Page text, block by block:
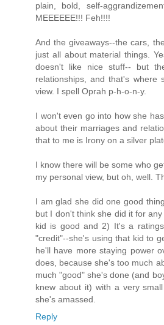
plain, bold, self-
MEEEEEE!!! Feh!!!!
And the giveaways--the cars,
just all about material things.
doesn't like nice stuff-- but
relationships, and that's where
view. I spell Oprah p-h-o-n-y.
I won't even go into how she
about their marriages and
that to me is Irony on a silver
I know there will be some who
my personal view, but oh, well.
I am glad she did one good
but I don't think she did it for
kid is good and 2) It's a
"credit"--she's using that kid to
he'll have more staying power
does, because she's too much
much "good" she's done (and
knew about it) with a very
she's amassed.
Reply